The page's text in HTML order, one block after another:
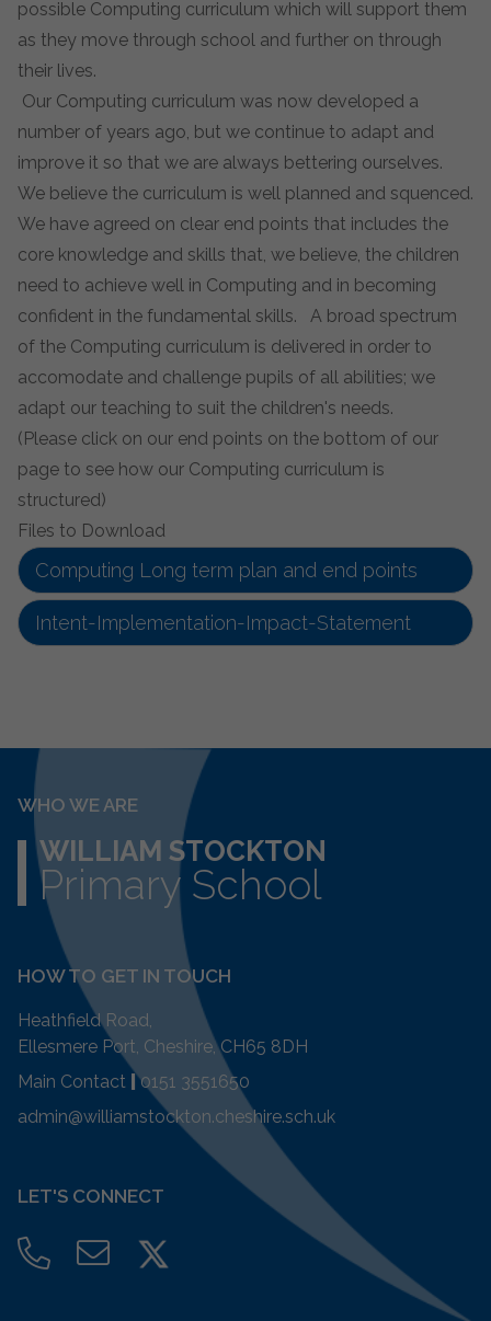
possible Computing curriculum which will support them
as they move through school and further on through
their lives.
Our Computing curriculum was now developed a
number of years ago, but we continue to adapt and
improve it so that we are always bettering ourselves.
We believe the curriculum is well planned and squenced.
We have agreed on clear end points that includes the
core knowledge and skills that, we believe, the children
need to achieve well in Computing and in becoming
confident in the fundamental skills. A broad spectrum
of the Computing curriculum is delivered in order to
accomodate and challenge pupils of all abilities; we
adapt our teaching to suit the children's needs.
(Please click on our end points on the bottom of our
page to see how our Computing curriculum is
structured)
Files to Download
Computing Long term plan and end points
Intent-Implementation-Impact-Statement
WHO WE ARE
WILLIAM STOCKTON
Primary School
HOW TO GET IN TOUCH
Heathfield Road,
Ellesmere Port, Cheshire, CH65 8DH
Main Contact
0151 3551650
admin@williamstockton.cheshire.sch.uk
LET'S CONNECT